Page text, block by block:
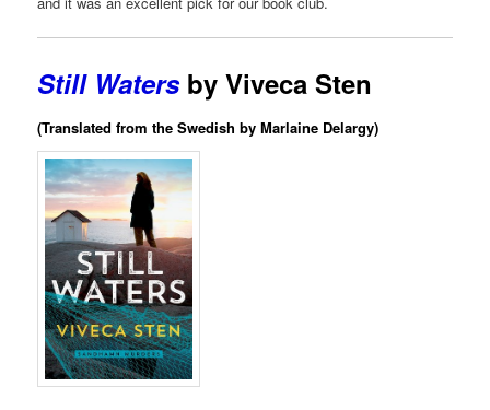
Still Watersby Viveca Sten
(Translated from the Swedish by Marlaine Delargy)